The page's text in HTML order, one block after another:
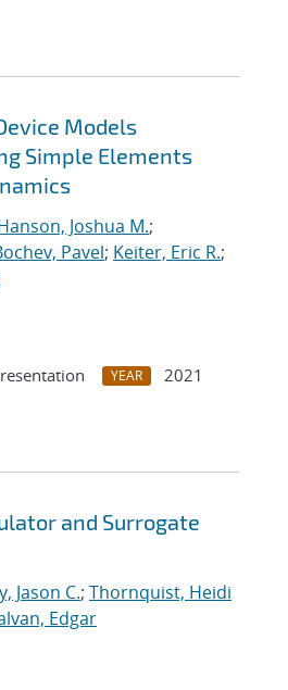
Models
Simple Elements
Joshua M.;
Pavel; Keiter, Eric R.;
YEAR
2021
and Surrogate
Jason C.; Thornquist, Heidi
Edgar